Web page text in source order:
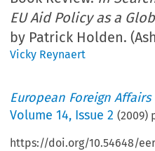
EU Aid Policy as a
by Patrick Holden.
Vicky Reynaert
European Foreign Affairs
Volume14, Issue 2 (2009)
https://doi.org/10.54648/